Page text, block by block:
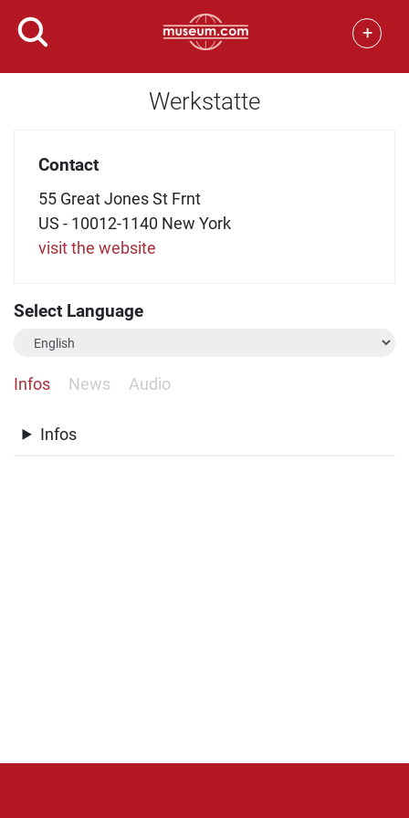
+
Werkstatte
Contact
55 Great Jones St Frnt
US - 10012-1140 New York
visit the website
Select Language
Infos News Audio
Infos